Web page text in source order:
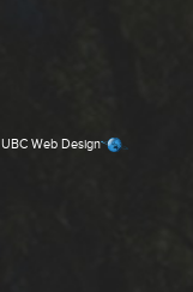
UBC Web Design